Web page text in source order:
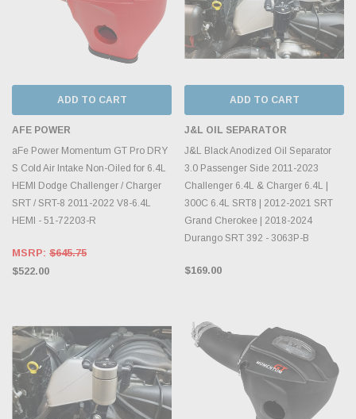
ADD TO CART
AFE POWER
aFe Power Momentum GT Pro DRY
S Cold Air Intake Non-Oiled for 6.4L
HEMI Dodge Challenger / Charger
SRT / SRT-8 2011-2022 V8-6.4L
HEMI - 51-72203-R
MSRP: $645.75
$522.00
ADD TO CART
J&L OIL SEPARATOR
J&L Black Anodized Oil Separator
3.0 Passenger Side 2011-2023
Challenger 6.4L & Charger 6.4L |
300C 6.4L SRT8 | 2012-2021 SRT
Grand Cherokee | 2018-2024
Durango SRT 392 - 3063P-B
$169.00